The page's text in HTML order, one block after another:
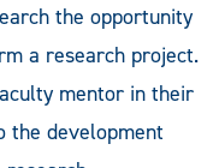
the opportunity
a research project.
mentor in their
the development